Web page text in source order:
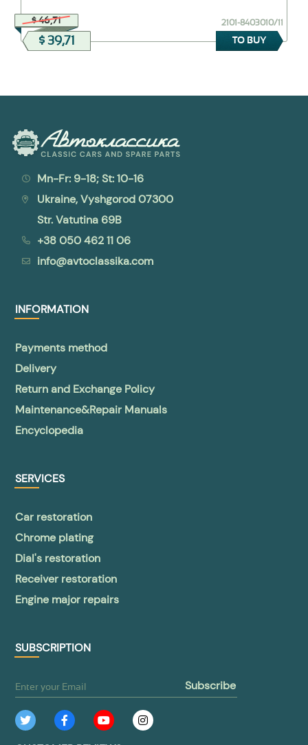
$ 46,71 2101-8403010/11
$ 39,71 TO BUY
Mn-Fr: 9-18; St: 10-16
Ukraine, Vyshgorod 07300
Str. Vatutina 69B
+38 050 462 11 06
info@avtoclassika.com
INFORMATION
Payments method
Delivery
Return and Exchange Policy
Maintenance&Repair Manuals
Encyclopedia
SERVICES
Car restoration
Chrome plating
Dial's restoration
Receiver restoration
Engine major repairs
SUBSCRIPTION
subscribe